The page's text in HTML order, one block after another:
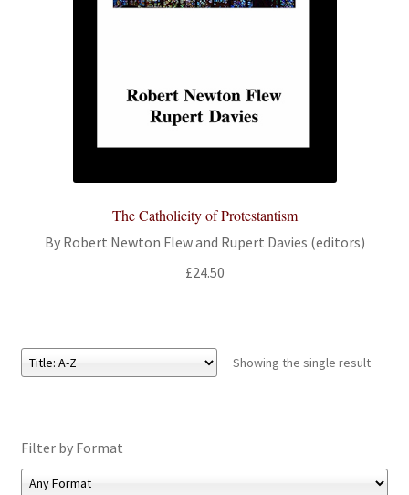
Your download is not ready yet
The Catholicity of Protestantism
By Robert Newton Flew and Rupert Davies (editors)
£24.50
Showing the single result
Filter by Format